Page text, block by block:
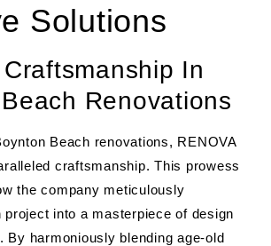
Solutions
In
Renovations
Beach renovations, RENOVA
craftsmanship. This prowess
the company meticulously
into a masterpiece of design
By harmoniously blending age-old